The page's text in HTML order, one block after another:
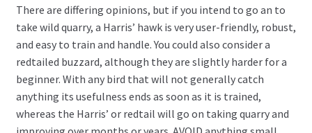
There are differing opinions, but if you intend to go an to
take wild quarry, a Harris’ hawk is very user-friendly, robust,
and easy to train and handle. You could also consider a
redtailed buzzard, although they are slightly harder for a
beginner. With any bird that will not generally catch
anything its usefulness ends as soon as it is trained,
whereas the Harris’ or redtail will go on taking quarry and